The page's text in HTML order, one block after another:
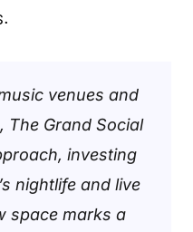
venues and
The Grand Social
investing
nightlife and live
space marks a